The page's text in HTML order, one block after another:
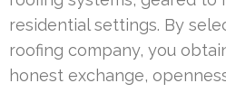
residential settings. By
roofing company, you
honest exchange,